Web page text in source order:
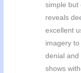
simple but
reveals
excellent
imagery to
denial and
shows